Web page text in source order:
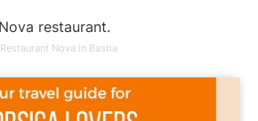
Restaurant Nova in Bastia